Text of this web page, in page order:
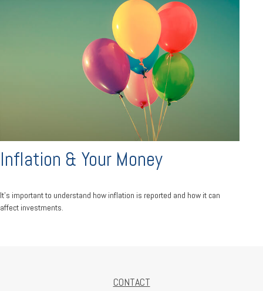
Inflation & Your Money
It's important to understand how inflation is reported and how it can
affect investments.
CONTACT